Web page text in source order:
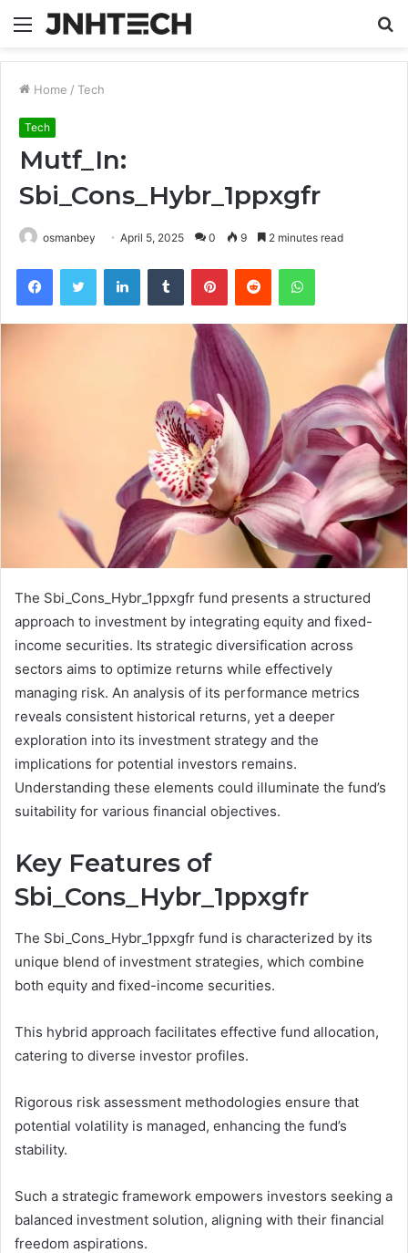
Menu
Home / Tech
Tech
Mutf_In:
Sbi_Cons_Hybr_1ppxgfr
osmanbey April 5, 2025 0 9 2 minutes read
FacebookTwitter LinkedInTumblr PinterestReddit WhatsApp
The Sbi_Cons_Hybr_1ppxgfr fund presents a structured
approach to investment by integrating equity and fixed-
income securities. Its strategic diversification across
sectors aims to optimize returns while effectively
managing risk. An analysis of its performance metrics
reveals consistent historical returns, yet a deeper
exploration into its investment strategy and the
implications for potential investors remains.
Understanding these elements could illuminate the fund’s
suitability for various financial objectives.
Key Features of
Sbi_Cons_Hybr_1ppxgfr
The Sbi_Cons_Hybr_1ppxgfr fund is characterized by its
unique blend of investment strategies, which combine
both equity and fixed-income securities.
This hybrid approach facilitates effective fund allocation,
catering to diverse investor profiles.
Rigorous risk assessment methodologies ensure that
potential volatility is managed, enhancing the fund’s
stability.
Such a strategic framework empowers investors seeking a
balanced investment solution, aligning with their financial
freedom aspirations.